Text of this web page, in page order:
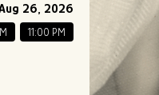
26, 2026
11:00 PM